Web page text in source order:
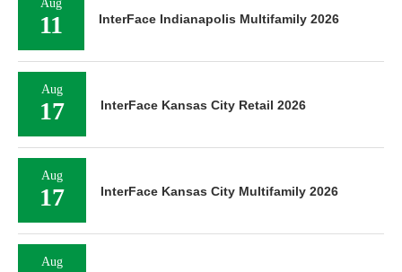
Aug
11 InterFace Indianapolis Multifamily 2026
Aug
17 InterFace Kansas City Retail 2026
Aug
17 InterFace Kansas City Multifamily 2026
Aug